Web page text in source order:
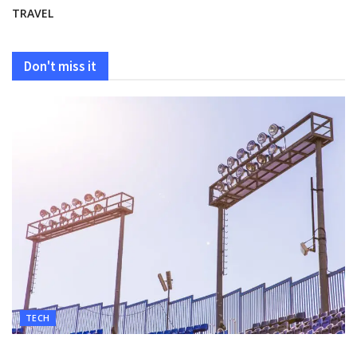
TRAVEL
Don't miss it
TECH